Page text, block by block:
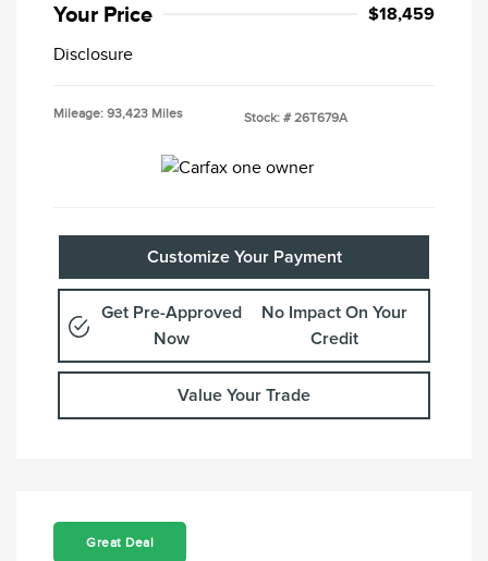
Your Price $18,459
Disclosure
Mileage: 93,423 Miles Stock: # 26T679A
Customize Your Payment
Get Pre-Approved
Now
No Impact On Your
Credit
Value Your Trade
Great Deal